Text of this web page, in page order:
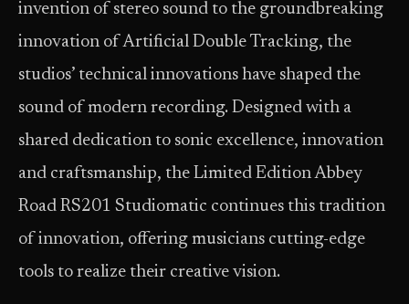
invention of stereo sound to the groundbreaking
innovation of Artificial Double Tracking, the
studios’ technical innovations have shaped the
sound of modern recording. Designed with a
shared dedication to sonic excellence, innovation
and craftsmanship, the Limited Edition Abbey
Road RS201 Studiomatic continues this tradition
of innovation, offering musicians cutting-edge
tools to realize their creative vision.